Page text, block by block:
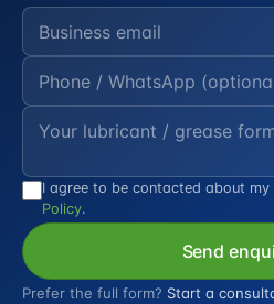
I agree to be contacted about my
Policy.
Send
Prefer the full form? Start a